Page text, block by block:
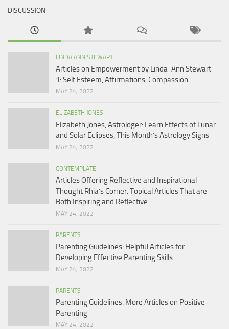
DISCUSSION
LINDA ANN STEWART
Articles on Empowerment by Linda-Ann Stewart –
1: Self Esteem, Affirmations, Compassion…
MAY 24, 2022
ELIZABETH JONES
Elizabeth Jones, Astrologer: Learn Effects of Lunar
and Solar Eclipses, This Month’s Astrology Signs
MAY 24, 2022
CONTEMPLATE
Articles Offering Reflective and Inspirational
Thought Rhia’s Corner: Topical Articles That are
Both Inspiring and Reflective
MAY 24, 2022
PARENTS
Parenting Guidelines: Helpful Articles for
Developing Effective Parenting Skills
MAY 24, 2022
PARENTS
Parenting Guidelines: More Articles on Positive
Parenting
MAY 24, 2022